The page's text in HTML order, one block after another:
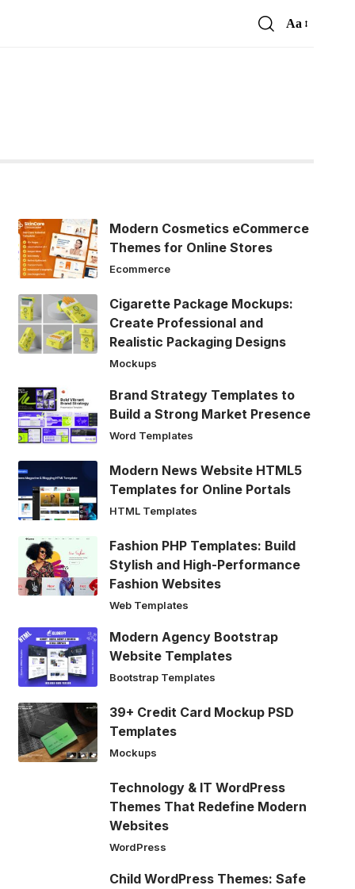
Font
Aa
Modern Cosmetics eCommerce
Themes for Online Stores
Ecommerce
Cigarette Package Mockups:
Create Professional and
Realistic Packaging Designs
Mockups
Brand Strategy Templates to
Build a Strong Market Presence
Word Templates
Modern News Website HTML5
Templates for Online Portals
HTML Templates
Fashion PHP Templates: Build
Stylish and High-Performance
Fashion Websites
Web Templates
Modern Agency Bootstrap
Website Templates
Bootstrap Templates
39+ Credit Card Mockup PSD
Templates
Mockups
Technology & IT WordPress
Themes That Redefine Modern
Websites
WordPress
Child WordPress Themes: Safe